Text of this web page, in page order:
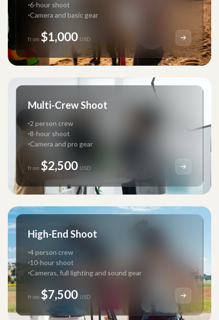
6-hour shoot
Camera and basic gear
from $1,000 USD
Multi-Crew Shoot
2 person crew
8-hour shoot
Camera and pro gear
from $2,500 USD
High-End Shoot
4 person crew
10-hour shoot
Cameras, full lighting and sound gear
from $7,500 USD